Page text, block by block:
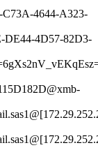
C73A-4644-A323-
DE44-4D57-82D3-